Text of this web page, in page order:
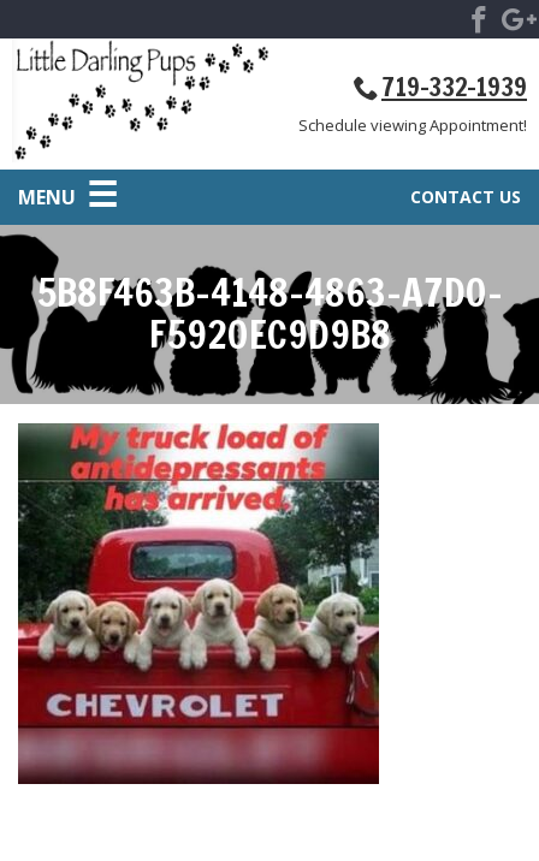
719-332-1939
Schedule viewing Appointment!
CONTACT US
MENU
5B8F463B-4148-4863-A7D0-
F5920EC9D9B8